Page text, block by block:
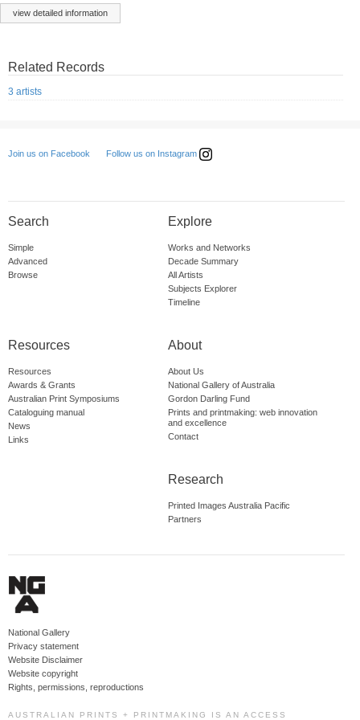
view detailed information
Related Records
3 artists
Join us on Facebook Follow us on Instagram
Search
Simple
Advanced
Browse
Explore
Works and Networks
Decade Summary
All Artists
Subjects Explorer
Timeline
Resources
Resources
Awards & Grants
Australian Print Symposiums
Cataloguing manual
News
Links
About
About Us
National Gallery of Australia
Gordon Darling Fund
Prints and printmaking: web innovation
and excellence
Contact
Research
Printed Images Australia Pacific
Partners
National Gallery
Privacy statement
Website Disclaimer
Website copyright
Rights, permissions, reproductions
AUSTRALIAN PRINTS + PRINTMAKING IS AN ACCESS